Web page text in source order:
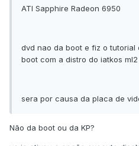
ATI Sapphire Radeon 6950
dvd nao da boot e fiz o tutorial
boot com a distro do iatkos
sera por causa da placa de
Não da boot ou da KP?